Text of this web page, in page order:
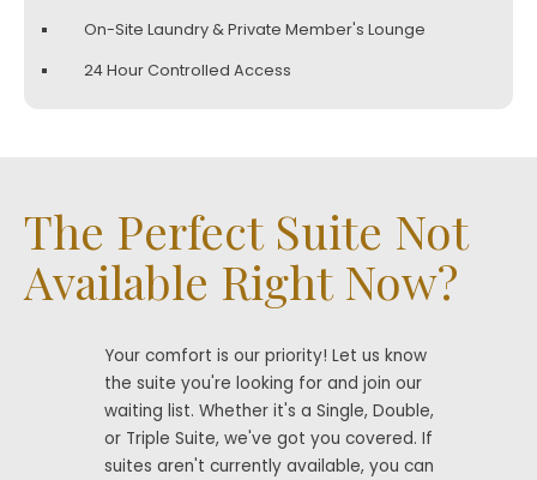
On-Site Laundry & Private Member's Lounge
24 Hour Controlled Access
The Perfect Suite Not
Available Right Now?
Your comfort is our priority! Let us know
the suite you're looking for and join our
waiting list. Whether it's a Single, Double,
or Triple Suite, we've got you covered. If
suites aren't currently available, you can